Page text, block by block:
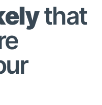
that